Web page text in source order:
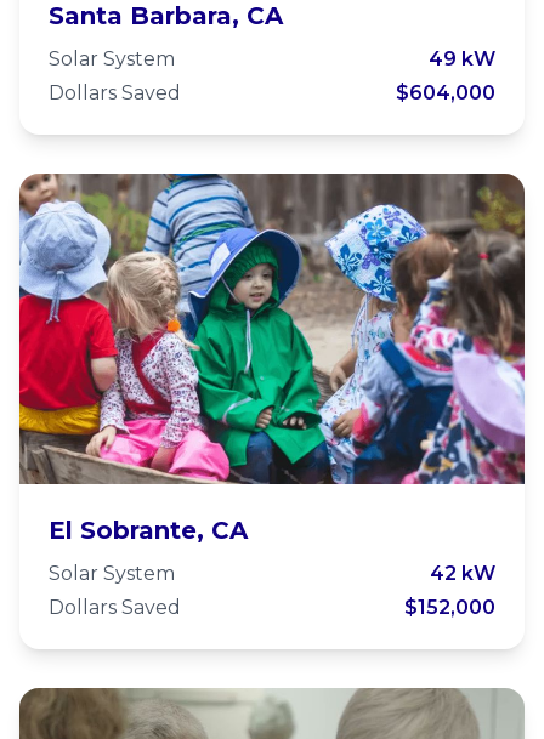
Unitarian Society of Santa
Barbara - Microgrid
Santa Barbara, CA
Solar System
49 kW
Dollars Saved
$604,000
Wildcat Community School
El Sobrante, CA
Solar System
42 kW
Dollars Saved
$152,000